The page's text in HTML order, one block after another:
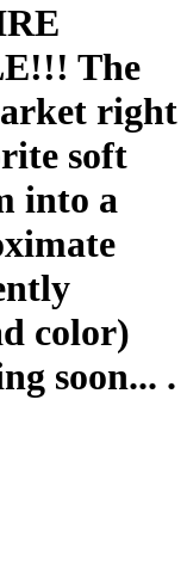
The
right
soft
into a
color)
soon... .